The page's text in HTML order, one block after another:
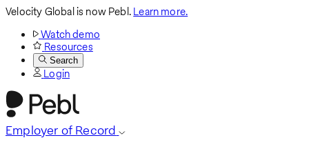
Velocity Global is now Pebl.Learn more.
Watch demo
Resources
Search
Login
Employer of Record